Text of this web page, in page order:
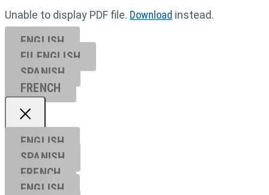
Unable to display PDF file. Download instead.
ENGLISH
EU ENGL ISH
SPANISH
FRENCH
ENGLISH
SPANISH
FRENCH
ENGLISH